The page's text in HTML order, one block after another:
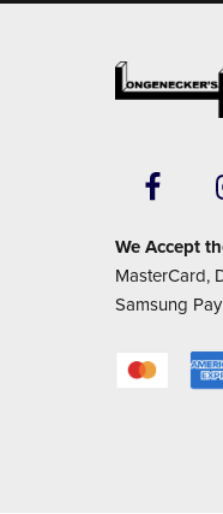
We Accept
MasterCard,
Samsung Pay